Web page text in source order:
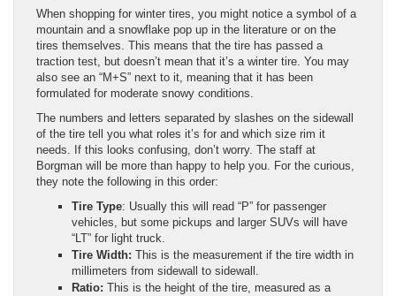
When shopping for winter tires, you might notice a symbol of a
mountain and a snowflake pop up in the literature or on the
tires themselves. This means that the tire has passed a
traction test, but doesn’t mean that it’s a winter tire. You may
also see an “M+S” next to it, meaning that it has been
formulated for moderate snowy conditions.
The numbers and letters separated by slashes on the sidewall
of the tire tell you what roles it’s for and which size rim it
needs. If this looks confusing, don’t worry. The staff at
Borgman will be more than happy to help you. For the curious,
they note the following in this order:
Tire Type: Usually this will read “P” for passenger
vehicles, but some pickups and larger SUVs will have
“LT” for light truck.
Tire Width: This is the measurement if the tire width in
millimeters from sidewall to sidewall.
Ratio: This is the height of the tire, measured as a